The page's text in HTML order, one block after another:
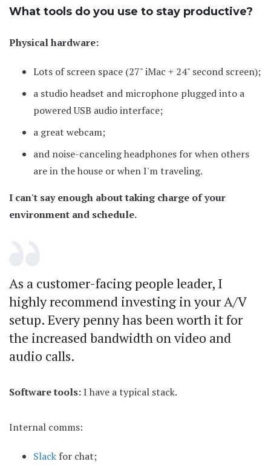
What tools do you use to stay productive?
Physical hardware:
Lots of screen space (27" iMac + 24" second screen);
a studio headset and microphone plugged into a
powered USB audio interface;
a great webcam;
and noise-canceling headphones for when others
are in the house or when I'm traveling.
I can't say enough about taking charge of your
environment and schedule.
As a customer-facing people leader, I
highly recommend investing in your A/V
setup. Every penny has been worth it for
the increased bandwidth on video and
audio calls.
Software tools:I have a typical stack.
Internal comms:
Slack for chat;